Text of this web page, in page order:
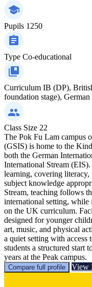
Pupils 1250
Type Co-educational
Curriculum IB (DP),
foundation stage),
Class Size 22
The Pok Fu Lam campus
(GSIS) is home to the
both the German
International Stream
learning, covering literacy,
subject knowledge
Stream, teaching follows
international setting, while
on the UK curriculum.
designed for younger
art, music, and physical
a quiet setting with access
students a structured start
years at the Peak campus.
Compare full profile View